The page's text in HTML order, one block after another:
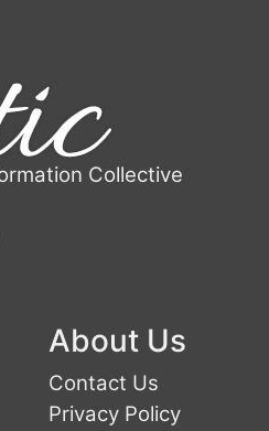
Collective
About Us
Contact Us
Privacy Policy